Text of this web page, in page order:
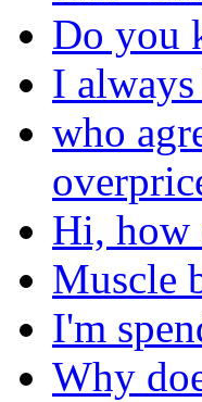
Do you
I
who
Hi, how
Muscle
I'm
Why